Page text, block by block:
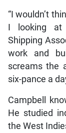
“I wouldn’t
I looking at
Shipping
work and
screams the
six-pance a
Campbell
He studied
the West